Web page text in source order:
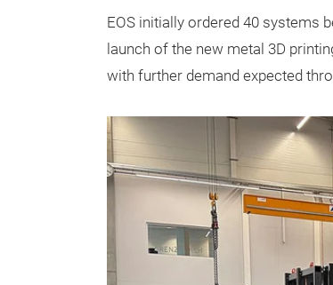
EOS initially ordered 40 systems
launch of the new metal 3D
with further demand expected